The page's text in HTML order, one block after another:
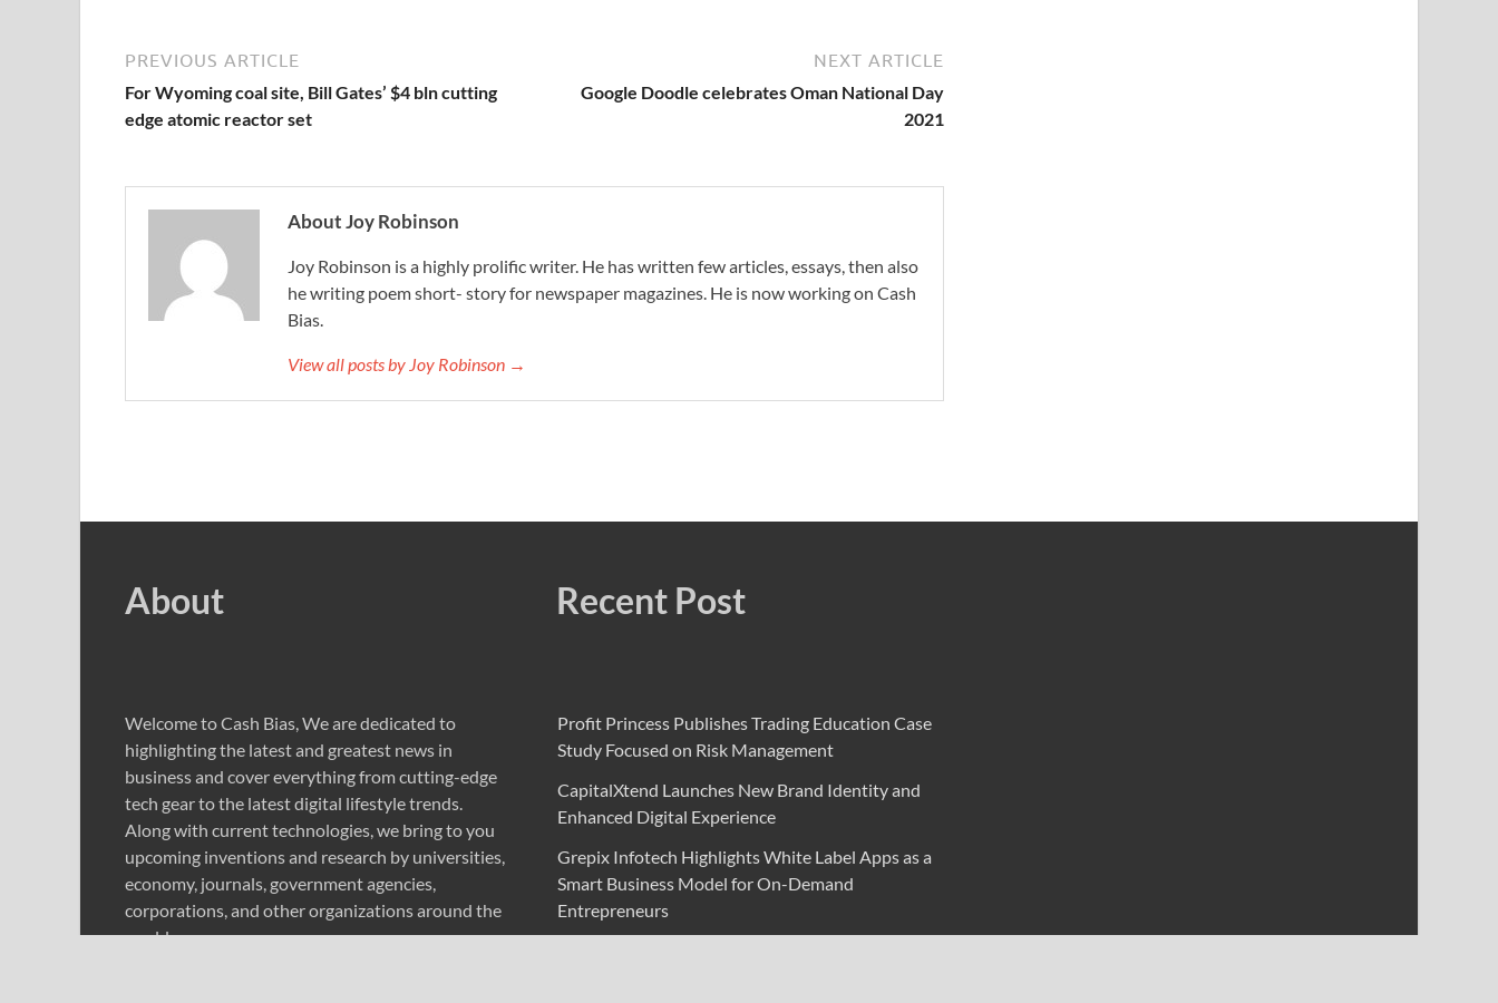
PREVIOUS ARTICLE
For Wyoming coal site, Bill Gates’ $4 bln cutting
edge atomic reactor set
NEXT ARTICLE
Google Doodle celebrates Oman National Day
2021
About Joy Robinson
Joy Robinson is a highly prolific writer. He has written few articles, essays, then also
he writing poem short- story for newspaper magazines. He is now working on Cash
Bias.
View all posts by Joy Robinson →
About
Welcome to Cash Bias, We are dedicated to
highlighting the latest and greatest news in
business and cover everything from cutting-edge
tech gear to the latest digital lifestyle trends.
Along with current technologies, we bring to you
upcoming inventions and research by universities,
economy, journals, government agencies,
corporations, and other organizations around the
world.
Recent Post
Profit Princess Publishes Trading Education Case
Study Focused on Risk Management
CapitalXtend Launches New Brand Identity and
Enhanced Digital Experience
Grepix Infotech Highlights White Label Apps as a
Smart Business Model for On-Demand
Entrepreneurs